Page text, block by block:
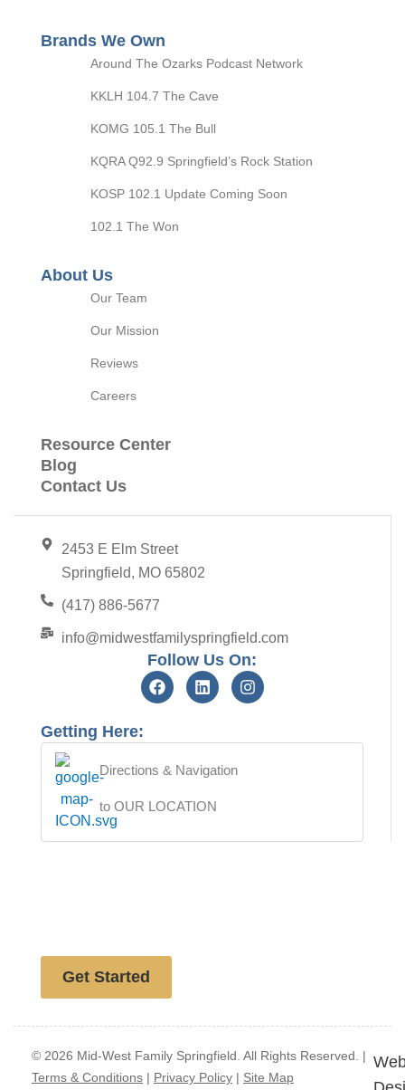
Brands We Own
Around The Ozarks Podcast Network
KKLH 104.7 The Cave
KOMG 105.1 The Bull
KQRA Q92.9 Springfield’s Rock Station
KOSP 102.1 Update Coming Soon
102.1 The Won
About Us
Our Team
Our Mission
Reviews
Careers
Resource Center
Blog
Contact Us
2453 E Elm Street
Springfield, MO 65802
(417) 886-5677
info@midwestfamilyspringfield.com
Follow Us On:
Getting Here:
Directions & Navigation
to OUR LOCATION
Get Started
© 2026 Mid-West Family Springfield. All Rights Reserved. |
Terms & Conditions | Privacy Policy | Site Map